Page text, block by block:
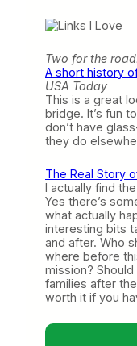
Two for the
A short history
USA Today
This is a great
bridge. It’s fun
don’t have
they do
The Real Story
I actually find
Yes there’s
what actually
interesting bits
and after. Who
where before
mission?
families after the
worth it if you